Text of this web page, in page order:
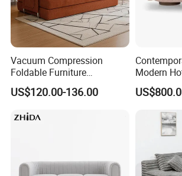
Vacuum Compression
Foldable Furniture
Compression Sofa for
Home Living Room
US$120.00-136.00
Modern
Single
Lounge